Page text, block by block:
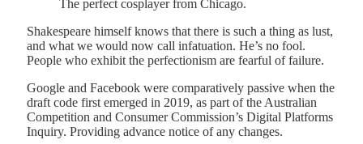
The perfect cosplayer from Chicago.
Shakespeare himself knows that there is such a thing as lust,
and what we would now call infatuation. He’s no fool.
People who exhibit the perfectionism are fearful of failure.
Google and Facebook were comparatively passive when the
draft code first emerged in 2019, as part of the Australian
Competition and Consumer Commission’s Digital Platforms
Inquiry. Providing advance notice of any changes.